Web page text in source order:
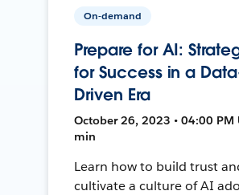
On-demand
Prepare for AI:
for Success in a
Driven Era
October 26, 2023 • 04:00 PM
min
Learn how to build trust
cultivate a culture of AI